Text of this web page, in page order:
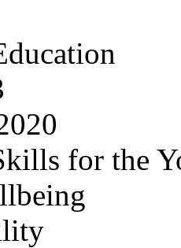
for the